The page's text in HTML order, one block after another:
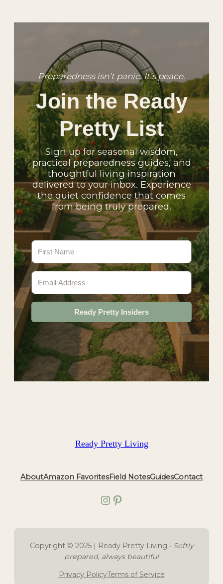
Preparedness isn’t panic. It’s peace.
Join the Ready
Pretty List
Sign up for seasonal wisdom,
practical preparedness guides, and
thoughtful living inspiration
delivered to your inbox. Experience
the quiet confidence that comes
from being truly prepared.
Ready Pretty Insiders
Ready Pretty Living
AboutAmazon FavoritesField NotesGuidesContact
Instagram Pinterest
Copyright © 2025 | Ready Pretty Living · Softly
prepared, always beautiful
Privacy PolicyTerms of Service